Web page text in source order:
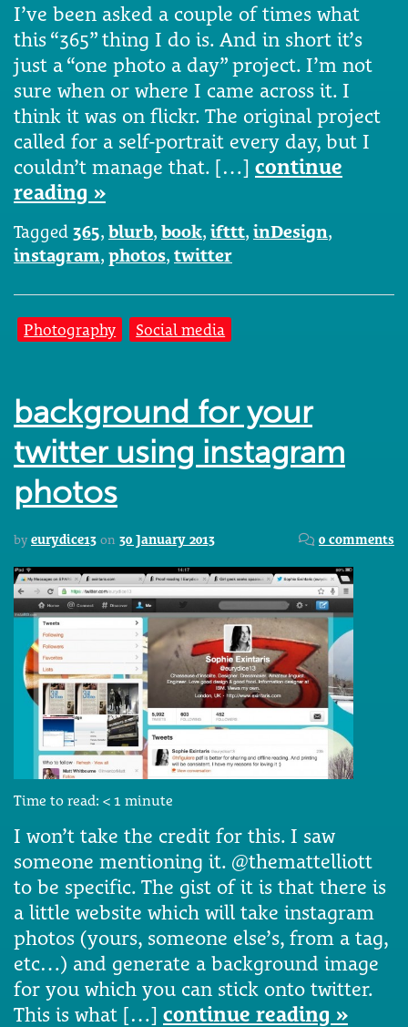
I’ve been asked a couple of times what
this “365” thing I do is. And in short it’s
just a “one photo a day” project. I’m not
sure when or where I came across it. I
think it was on flickr. The original project
called for a self-portrait every day, but I
couldn’t manage that. […] continue
reading »
Tagged 365, blurb, book, ifttt, inDesign,
instagram, photos, twitter
Photography Social media
background for your
twitter using instagram
photos
by eurydice13 on 30 January 2013 0 comments
Time to read: < 1 minute
I won’t take the credit for this. I saw
someone mentioning it. @themattelliott
to be specific. The gist of it is that there is
a little website which will take instagram
photos (yours, someone else’s, from a tag,
etc…) and generate a background image
for you which you can stick onto twitter.
This is what […] continue reading »